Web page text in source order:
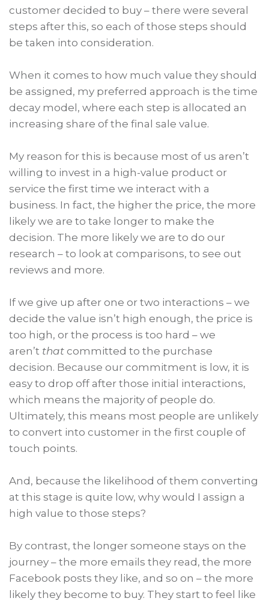
customer decided to buy – there were several
steps after this, so each of those steps should
be taken into consideration.
When it comes to how much value they should
be assigned, my preferred approach is the time
decay model, where each step is allocated an
increasing share of the final sale value.
My reason for this is because most of us aren’t
willing to invest in a high-value product or
service the first time we interact with a
business. In fact, the higher the price, the more
likely we are to take longer to make the
decision. The more likely we are to do our
research – to look at comparisons, to see out
reviews and more.
If we give up after one or two interactions – we
decide the value isn’t high enough, the price is
too high, or the process is too hard – we
aren’t that committed to the purchase
decision. Because our commitment is low, it is
easy to drop off after those initial interactions,
which means the majority of people do.
Ultimately, this means most people are unlikely
to convert into customer in the first couple of
touch points.
And, because the likelihood of them converting
at this stage is quite low, why would I assign a
high value to those steps?
By contrast, the longer someone stays on the
journey – the more emails they read, the more
Facebook posts they like, and so on – the more
likely they become to buy. They start to feel like